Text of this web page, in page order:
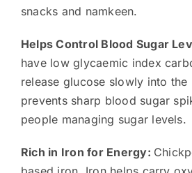
snacks and namkeen.
Helps Control Blood Sugar
have low glycaemic index
release glucose slowly into
prevents sharp blood sugar
people managing sugar levels.
Rich in Iron for Energy: